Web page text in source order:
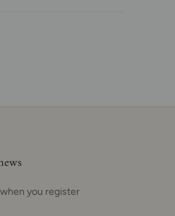
you register